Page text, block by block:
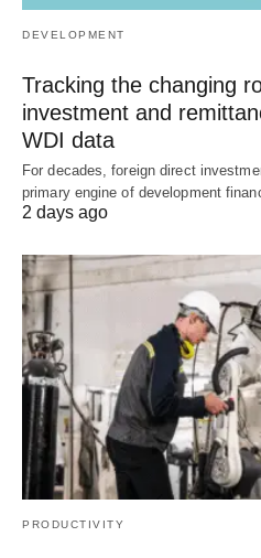
DEVELOPMENT
Tracking the changing
investment and
WDI data
For decades, foreign direct
primary engine of development
2 days ago
PRODUCTIVITY